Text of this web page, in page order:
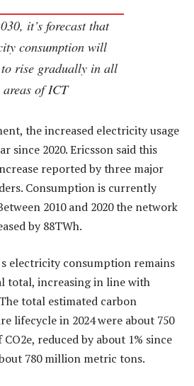
it’s forecast that
consumption will
rise gradually in all
areas of ICT
the increased electricity usage
since 2020. Ericsson said this
reported by three major
Consumption is currently
2010 and 2020 the network
by 88TWh.
electricity consumption remains
total, increasing in line with
total estimated carbon
lifecycle in 2024 were about 750
reduced by about 1% since
780 million metric tons.